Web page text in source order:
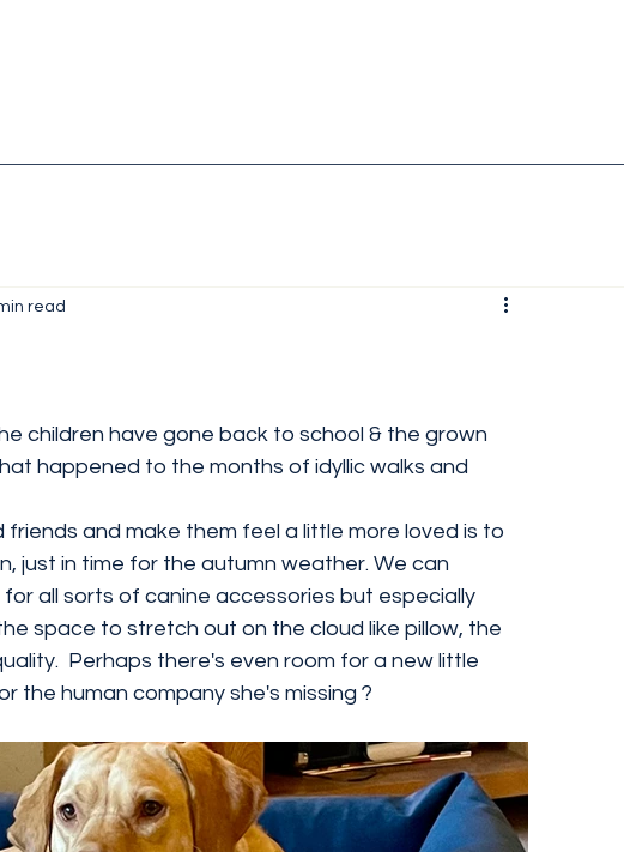
read
children have gone back to school & the grown
happened to the months of idyllic walks and
and make them feel a little more loved is to
just in time for the autumn weather. We can
for all sorts of canine accessories but especially
space to stretch out on the cloud like pillow, the
Perhaps there's even room for a new little
the human company she's missing ?